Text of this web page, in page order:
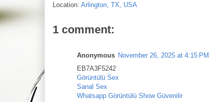
Location: Arlington, TX, USA
1 comment:
Anonymous November 26, 2025 at 4:15 PM
EB7A3F5242
Görüntülü Sex
Sanal Sex
Whatsapp Görüntülü Show Güvenilir